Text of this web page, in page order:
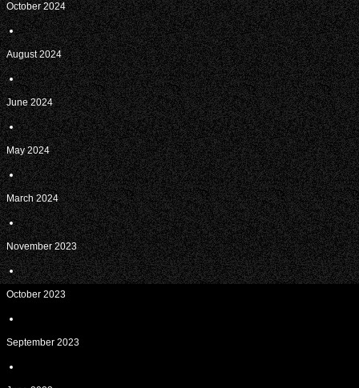
October 2024
August 2024
June 2024
May 2024
March 2024
November 2023
October 2023
September 2023